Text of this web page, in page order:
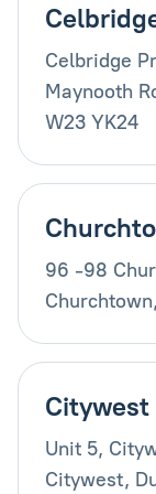
Celbridge
Maynooth
W23 YK24
96 -98
Citywest
Unit 5,
Citywest,